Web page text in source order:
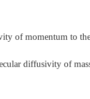
of momentum to
diffusivity of